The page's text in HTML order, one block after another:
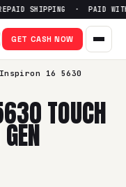
5630
SHIPPING · PAID
GET CASH NOW
16 5630
TOUCH